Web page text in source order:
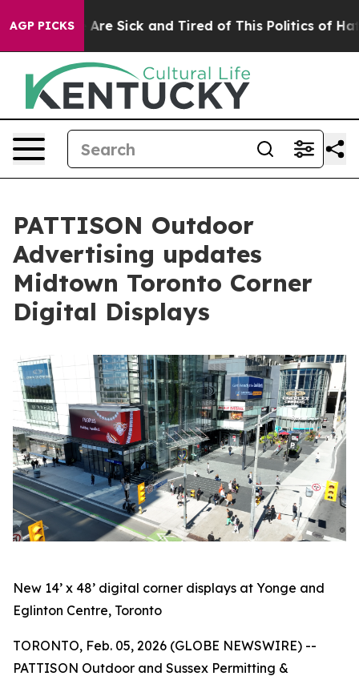
AGP PICKSAre Sick and Tired of This Politics of Hatred”
PATTISON Outdoor
Advertising updates
Midtown Toronto Corner
Digital Displays
New 14’ x 48’ digital corner displays at Yonge and
Eglinton Centre, Toronto
TORONTO, Feb. 05, 2026 (GLOBE NEWSWIRE) --
PATTISON Outdoor and Sussex Permitting &